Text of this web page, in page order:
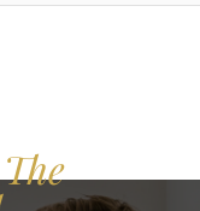
The